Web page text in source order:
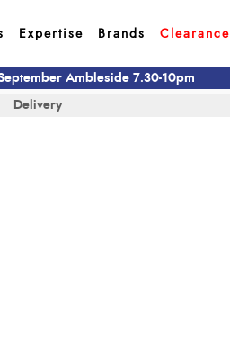
Expertise Brands Clearance
Ambleside 7.30-10pm
Delivery